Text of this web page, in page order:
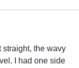
straight, the wavy
I had one side